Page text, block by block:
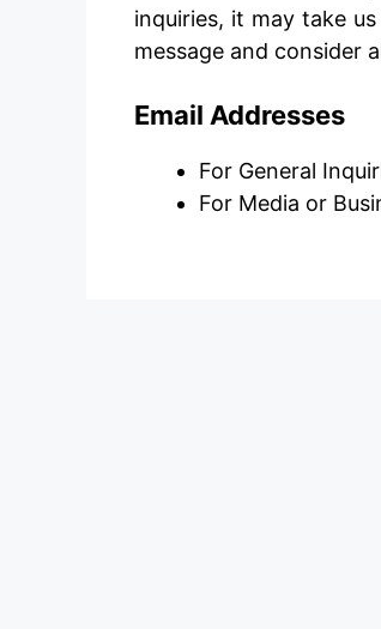
inquiries, it may take
message and consider
Email Addresses
For General
For Media or